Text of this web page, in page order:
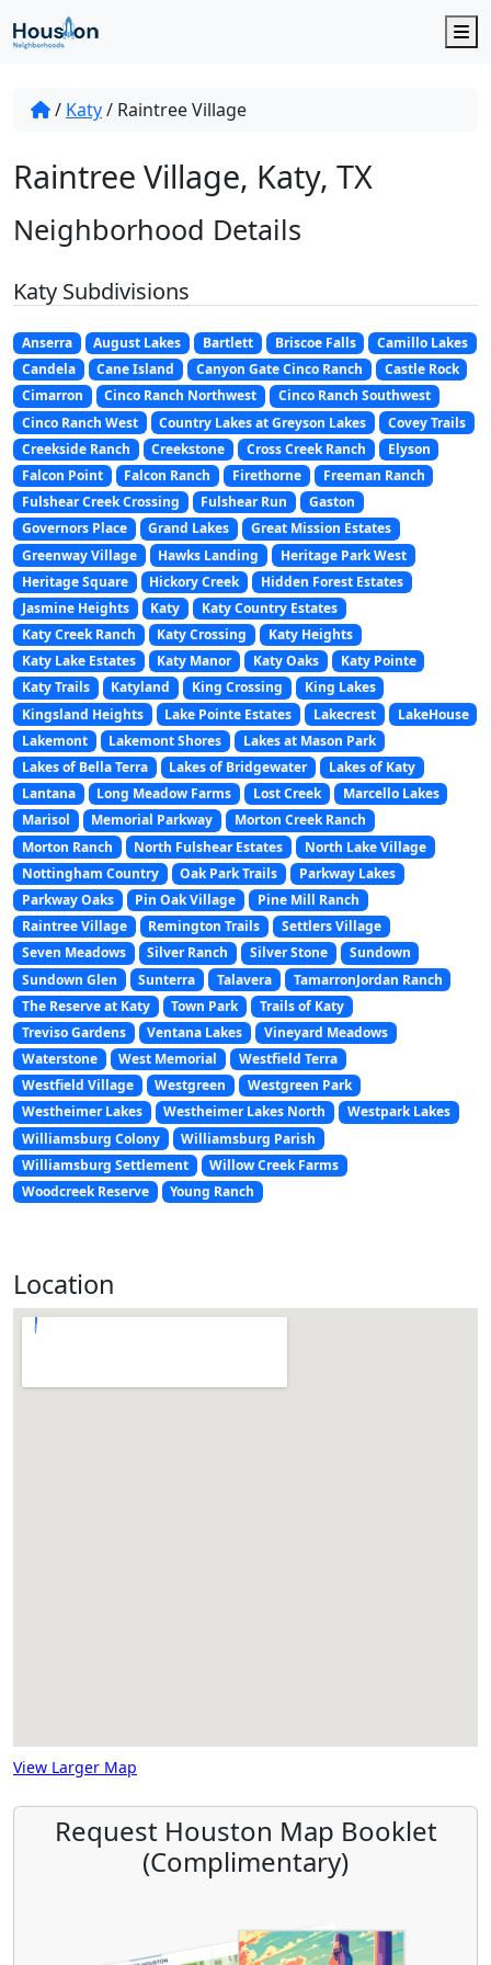
/ Katy/ Raintree Village
Raintree Village, Katy, TX
Neighborhood Details
Katy Subdivisions
Anserra August Lakes Bartlett Briscoe Falls
Camillo Lakes
Candela
Cane Island Canyon Gate Cinco Ranch
Castle Rock
Cimarron
Cinco Ranch Northwest
Cinco Ranch Southwest
Cinco Ranch West
Country Lakes at Greyson Lakes
Covey Trails
Creekside Ranch
Creekstone Cross Creek Ranch
Elyson
Falcon Point
Falcon Ranch Firethorne
Freeman Ranch
Fulshear Creek Crossing
Fulshear Run
Gaston
Governors Place
Grand Lakes
Great Mission Estates
Greenway Village
Hawks Landing
Heritage Park West
Heritage Square
Hickory Creek
Hidden Forest Estates
Jasmine Heights
Katy
Katy Country Estates
Katy Creek Ranch
Katy Crossing
Katy Heights
Katy Lake Estates
Katy Manor Katy Oaks
Katy Pointe
Katy Trails
Katyland King Crossing
King Lakes
Kingsland Heights
Lake Pointe Estates Lakecrest
LakeHouse
Lakemont
Lakemont Shores
Lakes at Mason Park
Lakes of Bella Terra
Lakes of Bridgewater
Lakes of Katy
Lantana
Long Meadow Farms Lost Creek
Marcello Lakes
Marisol
Memorial Parkway
Morton Creek Ranch
Morton Ranch
North Fulshear Estates
North Lake Village
Nottingham Country
Oak Park Trails
Parkway Lakes
Parkway Oaks
Pin Oak Village
Pine Mill Ranch
Raintree Village
Remington Trails
Settlers Village
Seven Meadows
Silver Ranch Silver Stone
Sundown
Sundown Glen
Sunterra Talavera
TamarronJordan Ranch
The Reserve at Katy
Town Park
Trails of Katy
Treviso Gardens
Ventana Lakes
Vineyard Meadows
Waterstone
West Memorial
Westfield Terra
Westfield Village
Westgreen
Westgreen Park
Westheimer Lakes
Westheimer Lakes North
Westpark Lakes
Williamsburg Colony
Williamsburg Parish
Williamsburg Settlement
Willow Creek Farms
Woodcreek Reserve
Young Ranch
Location
View Larger Map
Request Houston Map Booklet
(Complimentary)